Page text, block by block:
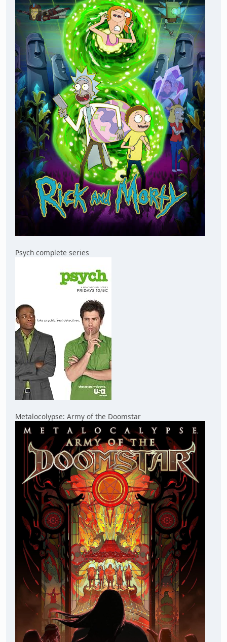
Psych complete series
Metalocolypse: Army of the Doomstar